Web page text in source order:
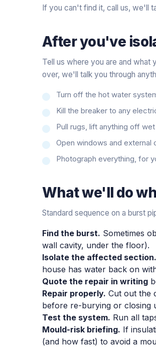
If you can't find it, call us, we'll
After you've
Tell us where you are and what
over, we'll talk you through
Turn off the hot water
Kill the breaker to any
Pull rugs, lift anything off
Open windows and
Photograph everything, for
What we'll do
Standard sequence on a burst
Find the burst. Sometimes
wall cavity, under the floor).
Isolate the affected section.
house has water back on
Quote the repair in writing
Repair properly. Cut out the
before re-burying or closing
Test the system. Run all
Mould-risk briefing. If
(and how fast) to avoid a